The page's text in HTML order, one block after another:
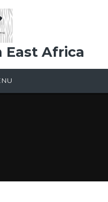
East Africa